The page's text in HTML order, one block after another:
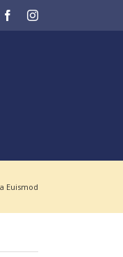
FacebookInstagram
Euismod